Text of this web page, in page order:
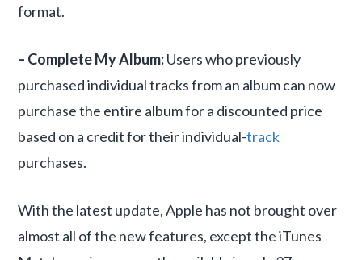
format.
– Complete My Album:Users who previously
purchased individual tracks from an album can now
purchase the entire album for a discounted price
based on a credit for their individual-track
purchases.
With the latest update, Apple has not brought over
almost all of the new features, except the iTunes